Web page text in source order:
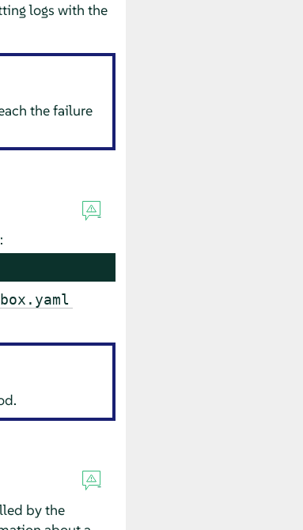
logs with the
the failure
by the